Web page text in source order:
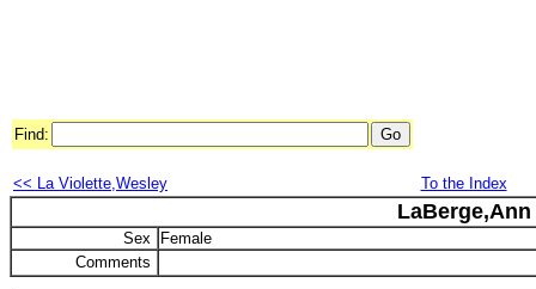
Find:
<< La Violette,Wesley To the Index
LaBerge,Ann
Sex
Female
Comments